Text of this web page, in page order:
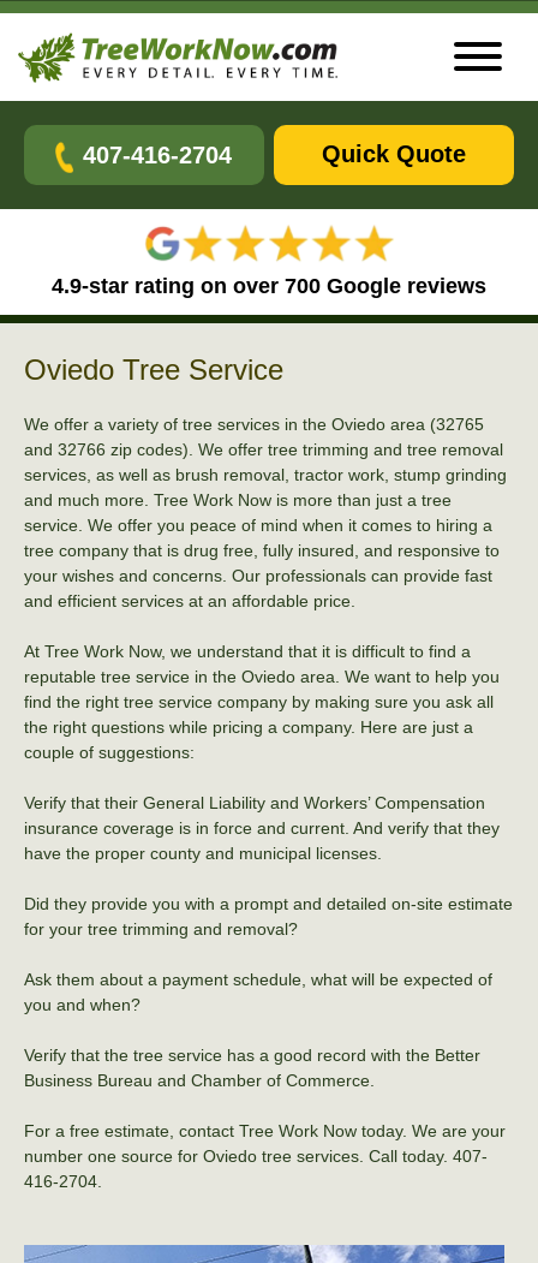
407-416-2704 Quick Quote
4.9-star rating on over 700 Google reviews
Oviedo Tree Service
We offer a variety of tree services in the Oviedo area (32765
and 32766 zip codes). We offer tree trimming and tree removal
services, as well as brush removal, tractor work, stump grinding
and much more. Tree Work Now is more than just a tree
service. We offer you peace of mind when it comes to hiring a
tree company that is drug free, fully insured, and responsive to
your wishes and concerns. Our professionals can provide fast
and efficient services at an affordable price.
At Tree Work Now, we understand that it is difficult to find a
reputable tree service in the Oviedo area. We want to help you
find the right tree service company by making sure you ask all
the right questions while pricing a company. Here are just a
couple of suggestions:
Verify that their General Liability and Workers’ Compensation
insurance coverage is in force and current. And verify that they
have the proper county and municipal licenses.
Did they provide you with a prompt and detailed on-site estimate
for your tree trimming and removal?
Ask them about a payment schedule, what will be expected of
you and when?
Verify that the tree service has a good record with the Better
Business Bureau and Chamber of Commerce.
For a free estimate, contact Tree Work Now today. We are your
number one source for Oviedo tree services. Call today. 407-
416-2704.